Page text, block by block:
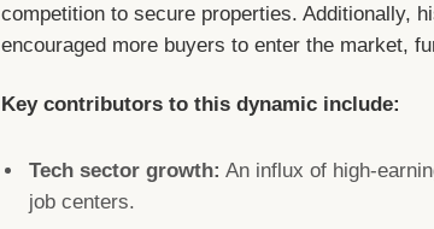
competition to secure properties. Additionally,
encouraged more buyers to enter the market,
Key contributors to this dynamic include:
Tech sector growth: An influx of high-
job centers.